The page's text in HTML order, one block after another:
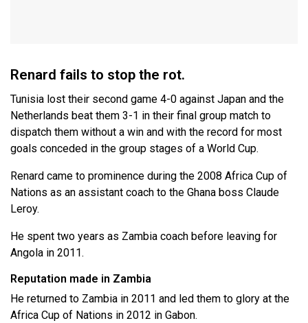
Renard fails to stop the rot.
Tunisia lost their second game 4-0 against Japan and the
Netherlands beat them 3-1 in their final group match to
dispatch them without a win ​and with the record for most
goals conceded in the group stages of a ​World Cup.
Renard came to prominence during the 2008 Africa Cup of
Nations as an assistant coach to the Ghana boss Claude
Leroy.
He spent two years as Zambia coach before leaving for
Angola in 2011.
Reputation made in Zambia
He returned to Zambia in 2011 and led them to glory at the
Africa Cup of Nations in 2012 in Gabon.